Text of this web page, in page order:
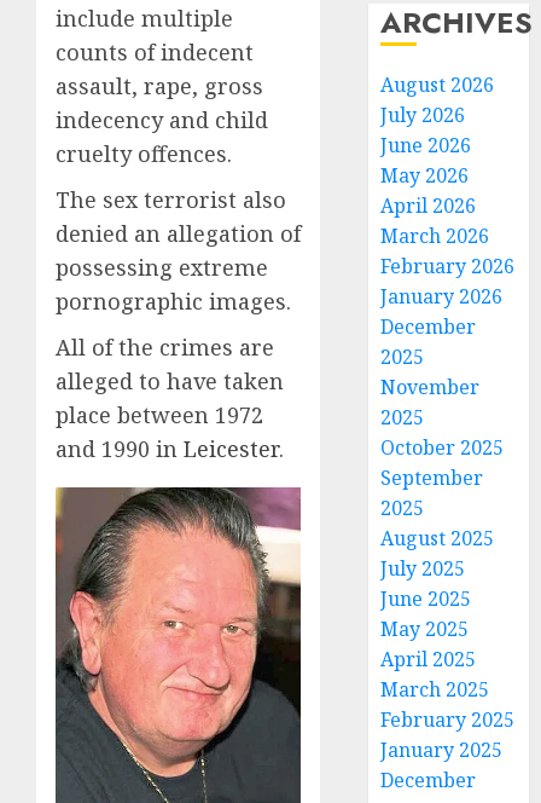
include multiple
counts of indecent
assault, rape, gross
indecency and child
cruelty offences.
The sex terrorist also
denied an allegation of
possessing extreme
pornographic images.
All of the crimes are
alleged to have taken
place between 1972
and 1990 in Leicester.
ARCHIVES
August 2026
July 2026
June 2026
May 2026
April 2026
March 2026
February 2026
January 2026
December
2025
November
2025
October 2025
September
2025
August 2025
July 2025
June 2025
May 2025
April 2025
March 2025
February 2025
January 2025
December